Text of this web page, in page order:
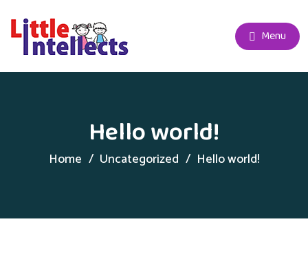
Menu
Hello world!
Home Uncategorized Hello world!